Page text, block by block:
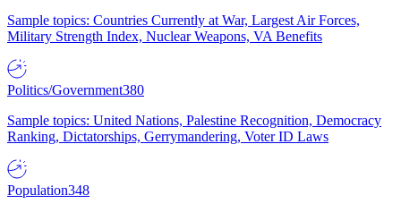
Sample topics: Countries Currently at War, Largest Air Forces,
Military Strength Index, Nuclear Weapons, VA Benefits
Politics/Government380
Sample topics: United Nations, Palestine Recognition, Democracy
Ranking, Dictatorships, Gerrymandering, Voter ID Laws
Population348